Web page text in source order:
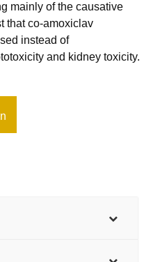
mainly of the causative
that co-amoxiclav
instead of
and kidney toxicity.